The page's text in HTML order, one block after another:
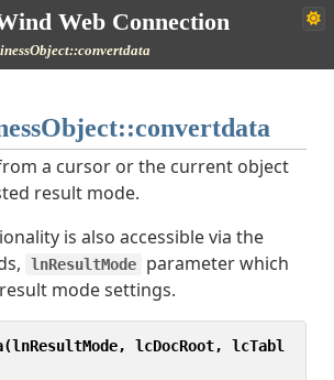
Web Connection
a cursor or the current object
result mode.
is also accessible via the
lnResultMode
parameter which
mode settings.
lcDocRoot, lcTabl